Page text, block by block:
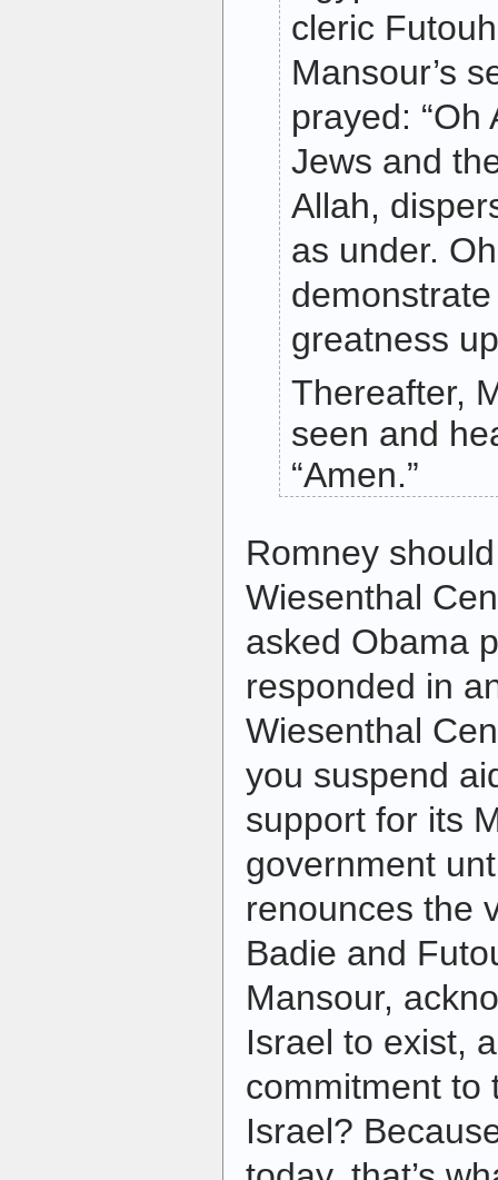
cleric
Mansour’s
prayed: “Oh
Jews and
Allah,
as under.
greatness
Thereafter,
seen and
“Amen.”
Romney
Wiesenthal
asked Obama
responded in
Wiesenthal
you suspend
support for its
government
renounces the
Badie and
Mansour,
Israel to exist,
commitment to
Israel?